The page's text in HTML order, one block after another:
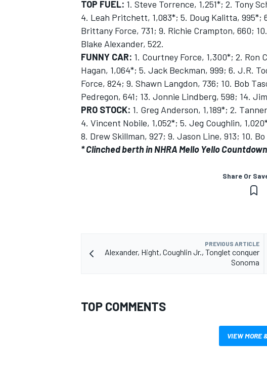
TOP FUEL: 1. Steve Torrence, 1,251*; 2. Tony
4. Leah Pritchett, 1,083*; 5. Doug Kalitta, 995*;
Brittany Force, 731; 9. Richie Crampton, 660;
Blake Alexander, 522.
FUNNY CAR: 1. Courtney Force, 1,300*; 2. Ron
Hagan, 1,064*; 5. Jack Beckman, 999; 6. J.R.
Force, 824; 9. Shawn Langdon, 736; 10. Bob
Pedregon, 641; 13. Jonnie Lindberg, 598; 14.
PRO STOCK: 1. Greg Anderson, 1,189*; 2.
4. Vincent Nobile, 1,052*; 5. Jeg Coughlin,
8. Drew Skillman, 927; 9. Jason Line, 913; 10.
* Clinched berth in NHRA Mello Yello
Share Or
PREVIOUS ARTICLE
Alexander, Hight, Coughlin Jr., Tonglet conquer
Sonoma
TOP COMMENTS
VIEW MORE